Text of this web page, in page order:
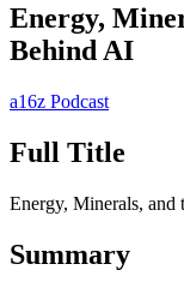
Energy,
Behind AI
a16z Podcast
Full Title
Energy, Minerals, and
Summary